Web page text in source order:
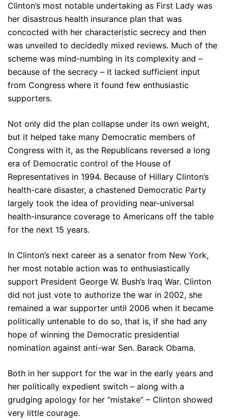
Clinton’s most notable undertaking as First Lady was
her disastrous health insurance plan that was
concocted with her characteristic secrecy and then
was unveiled to decidedly mixed reviews. Much of the
scheme was mind-numbing in its complexity and –
because of the secrecy – it lacked sufficient input
from Congress where it found few enthusiastic
supporters.
Not only did the plan collapse under its own weight,
but it helped take many Democratic members of
Congress with it, as the Republicans reversed a long
era of Democratic control of the House of
Representatives in 1994. Because of Hillary Clinton’s
health-care disaster, a chastened Democratic Party
largely took the idea of providing near-universal
health-insurance coverage to Americans off the table
for the next 15 years.
In Clinton’s next career as a senator from New York,
her most notable action was to enthusiastically
support President George W. Bush’s Iraq War. Clinton
did not just vote to authorize the war in 2002, she
remained a war supporter until 2006 when it became
politically untenable to do so, that is, if she had any
hope of winning the Democratic presidential
nomination against anti-war Sen. Barack Obama.
Both in her support for the war in the early years and
her politically expedient switch – along with a
grudging apology for her “mistake” – Clinton showed
very little courage.